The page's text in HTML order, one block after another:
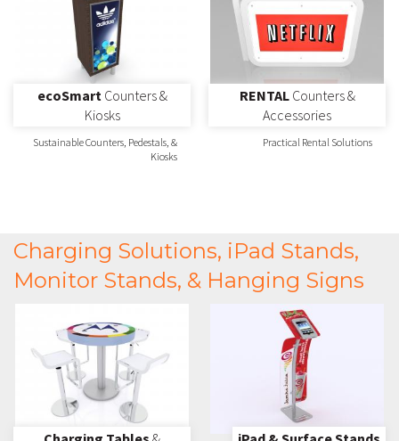
ecoSmart Counters &
Kiosks
Sustainable Counters, Pedestals, &
Kiosks
RENTALCounters &
Accessories
Practical Rental Solutions
Charging Solutions, iPad Stands,
Monitor Stands, & Hanging Signs